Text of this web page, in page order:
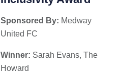
Sponsored By: Medway
United FC
Winner: Sarah Evans, The
Howard